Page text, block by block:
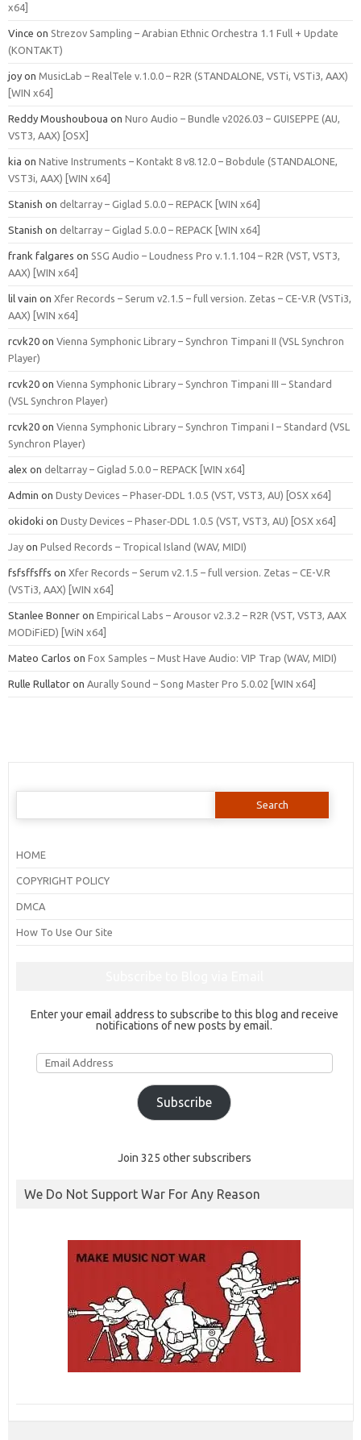
x64]
Vince on Strezov Sampling – Arabian Ethnic Orchestra 1.1 Full + Update
(KONTAKT)
joy on MusicLab – RealTele v.1.0.0 – R2R (STANDALONE, VSTi, VSTi3, AAX)
[WIN x64]
Reddy Moushouboua on Nuro Audio – Bundle v2026.03 – GUISEPPE (AU,
VST3, AAX) [OSX]
kia on Native Instruments – Kontakt 8 v8.12.0 – Bobdule (STANDALONE,
VST3i, AAX) [WIN x64]
Stanish on deltarray – Giglad 5.0.0 – REPACK [WIN x64]
Stanish on deltarray – Giglad 5.0.0 – REPACK [WIN x64]
frank falgares on SSG Audio – Loudness Pro v.1.1.104 – R2R (VST, VST3,
AAX) [WIN x64]
lil vain on Xfer Records – Serum v2.1.5 – full version. Zetas – CE-V.R (VSTi3,
AAX) [WIN x64]
rcvk20 on Vienna Symphonic Library – Synchron Timpani II (VSL Synchron
Player)
rcvk20 on Vienna Symphonic Library – Synchron Timpani III – Standard
(VSL Synchron Player)
rcvk20 on Vienna Symphonic Library – Synchron Timpani I – Standard (VSL
Synchron Player)
alex on deltarray – Giglad 5.0.0 – REPACK [WIN x64]
Admin on Dusty Devices – Phaser‑DDL 1.0.5 (VST, VST3, AU) [OSX x64]
okidoki on Dusty Devices – Phaser‑DDL 1.0.5 (VST, VST3, AU) [OSX x64]
Jay on Pulsed Records – Tropical Island (WAV, MIDI)
fsfsffsffs on Xfer Records – Serum v2.1.5 – full version. Zetas – CE-V.R
(VSTi3, AAX) [WIN x64]
Stanlee Bonner on Empirical Labs – Arousor v2.3.2 – R2R (VST, VST3, AAX
MODiFiED) [WiN x64]
Mateo Carlos on Fox Samples – Must Have Audio: VIP Trap (WAV, MIDI)
Rulle Rullator on Aurally Sound – Song Master Pro 5.0.02 [WIN x64]
Search
HOME
COPYRIGHT POLICY
DMCA
How To Use Our Site
Enter your email address to subscribe to this blog and receive
notifications of new posts by email.
Email
Address
Subscribe
Join 325 other subscribers
We Do Not Support War For Any Reason